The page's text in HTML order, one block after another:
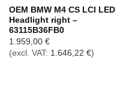
OEM BMW M4 CS LCI LED
Headlight right –
63115B36FB0
1.959,00 €
(excl. VAT: 1.646,22 €)